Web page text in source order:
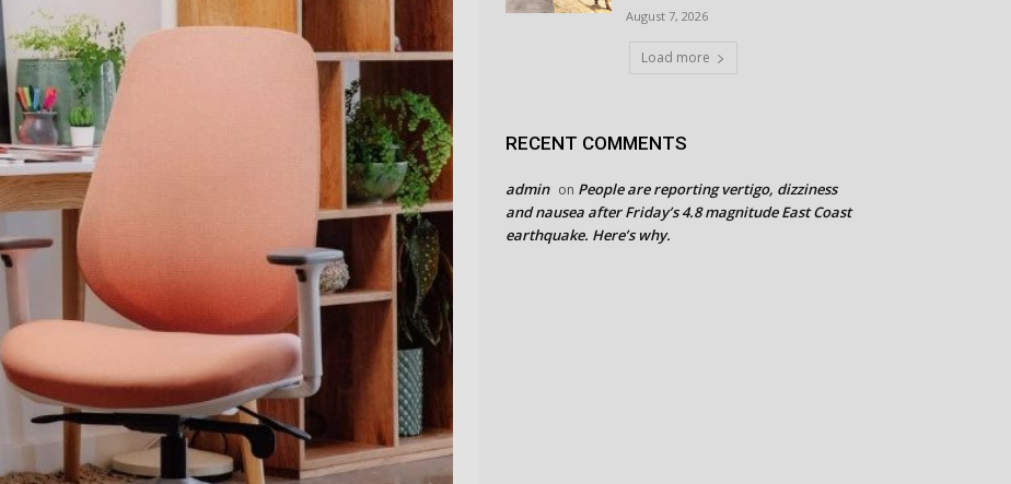
August 7, 2026
Load more
RECENT COMMENTS
admin on People are reporting vertigo, dizziness
and nausea after Friday’s 4.8 magnitude East Coast
earthquake. Here’s why.